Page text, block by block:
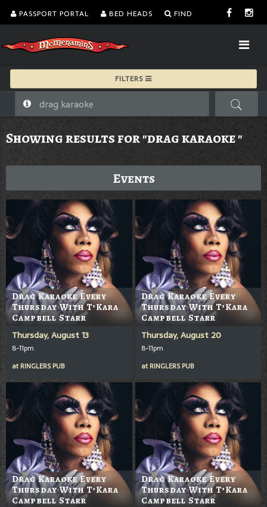
PASSPORT PORTAL BED HEADS FIND
FILTERS
Showing results for "drag karaoke "
Events
Drag Karaoke Every
Thursday With T’Kara
Campbell Starr
Thursday, August 13
8-11pm
at RINGLERS PUB
Drag Karaoke Every
Thursday With T’Kara
Campbell Starr
Thursday, August 20
8-11pm
at RINGLERS PUB
Drag Karaoke Every
Thursday With T’Kara
Campbell Starr
Drag Karaoke Every
Thursday With T’Kara
Campbell Starr